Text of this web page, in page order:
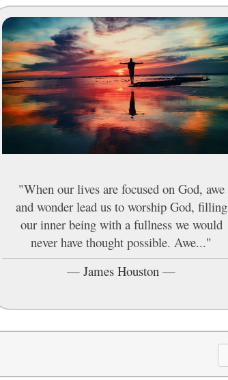
"When our lives are focused on God, awe
and wonder lead us to worship God, filling
our inner being with a fullness we would
never have thought possible. Awe..."
— James Houston —